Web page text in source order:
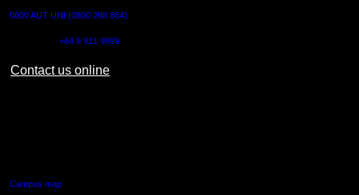
0800 AUT UNI (0800 288 864)
+64 9 921 9999
Contact us online
Campus map